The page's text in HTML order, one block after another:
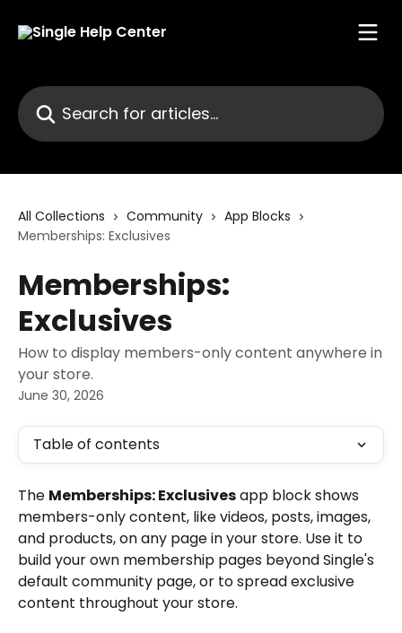
Search for articles...
All Collections Community
App Blocks
Memberships: Exclusives
Memberships:
Exclusives
How to display members-only content anywhere in
your store.
June 30, 2026
Table of contents
The Memberships: Exclusives app block shows
members-only content, like videos, posts, images,
and products, on any page in your store. Use it to
build your own membership pages beyond Single's
default community page, or to spread exclusive
content throughout your store.